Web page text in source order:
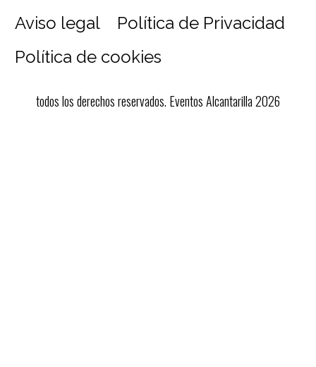
Aviso legal
Política de Privacidad
Política de cookies
todos los derechos reservados. Eventos Alcantarilla 2026